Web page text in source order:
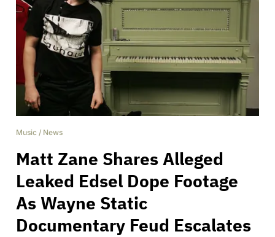
Music / News
Matt Zane Shares Alleged
Leaked Edsel Dope Footage
As Wayne Static
Documentary Feud Escalates